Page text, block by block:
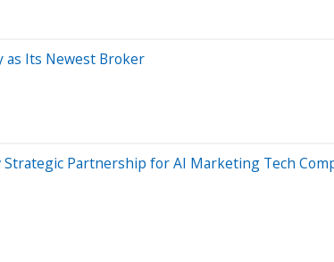
as Its Newest Broker
Partnership for AI Marketing Tech